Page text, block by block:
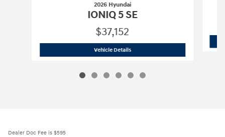
2026 Hyundai
IONIQ 5 SE
$37,152
Vehicle Details2026 Hyundai
Dealer Doc Fee is $595